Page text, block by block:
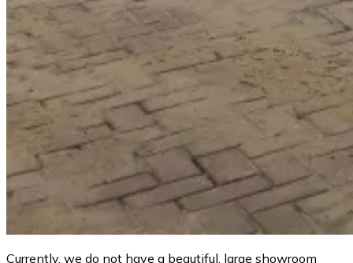
Currently, we do not have a beautiful, large showroom